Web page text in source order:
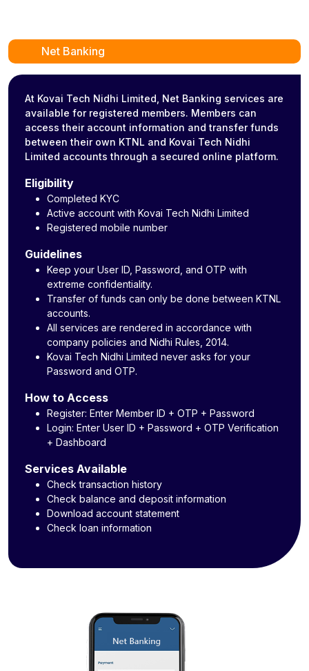
Net Banking
At Kovai Tech Nidhi Limited, Net Banking services are
available for registered members. Members can
access their account information and transfer funds
between their own KTNL and Kovai Tech Nidhi
Limited accounts through a secured online platform.
Eligibility
Completed KYC
Active account with Kovai Tech Nidhi Limited
Registered mobile number
Guidelines
Keep your User ID, Password, and OTP with
extreme confidentiality.
Transfer of funds can only be done between KTNL
accounts.
All services are rendered in accordance with
company policies and Nidhi Rules, 2014.
Kovai Tech Nidhi Limited never asks for your
Password and OTP.
How to Access
Register: Enter Member ID + OTP + Password
Login: Enter User ID + Password + OTP Verification
+ Dashboard
Services Available
Check transaction history
Check balance and deposit information
Download account statement
Check loan information